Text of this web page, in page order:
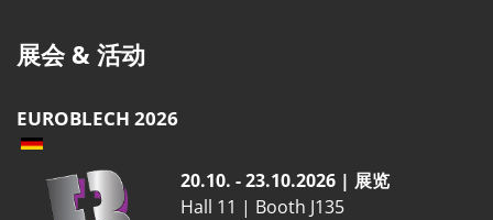
展会 & 活动
EUROBLECH 2026
20.10. - 23.10.2026 | 展览
Hall 11 | Booth J135